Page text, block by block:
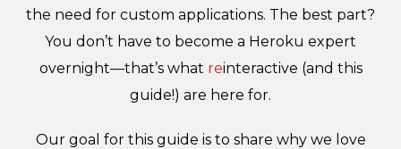
the need for custom applications. The best part?
You don’t have to become a Heroku expert
overnight—that’s what reinteractive (and this
guide!) are here for.
Our goal for this guide is to share why we love